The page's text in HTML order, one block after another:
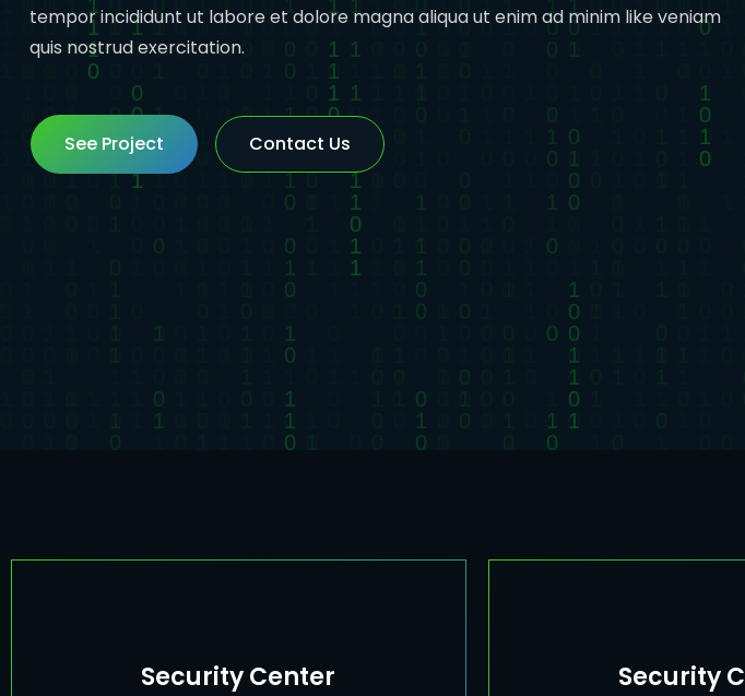
tempor incididunt ut labore et dolore magna aliqua ut enim ad minim like veniam
quis nostrud exercitation.
See Project
See Project Contact Us
Security Center Security